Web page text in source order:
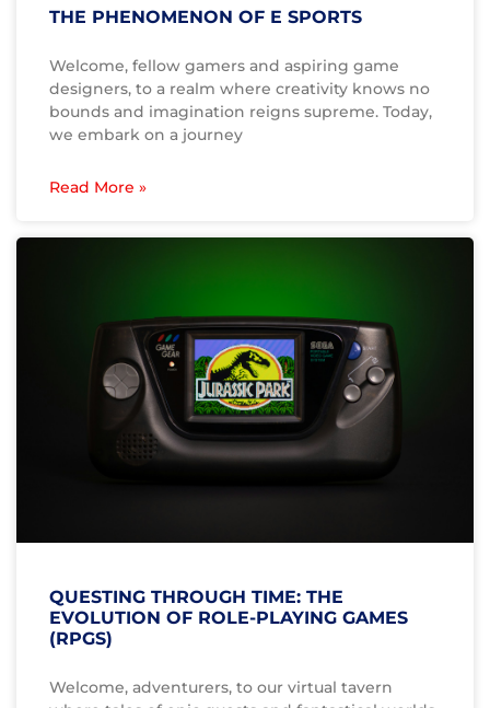
THE PHENOMENON OF E SPORTS
Welcome, fellow gamers and aspiring game
designers, to a realm where creativity knows no
bounds and imagination reigns supreme. Today,
we embark on a journey
Read More »
QUESTING THROUGH TIME: THE
EVOLUTION OF ROLE-PLAYING GAMES
(RPGS)
Welcome, adventurers, to our virtual tavern